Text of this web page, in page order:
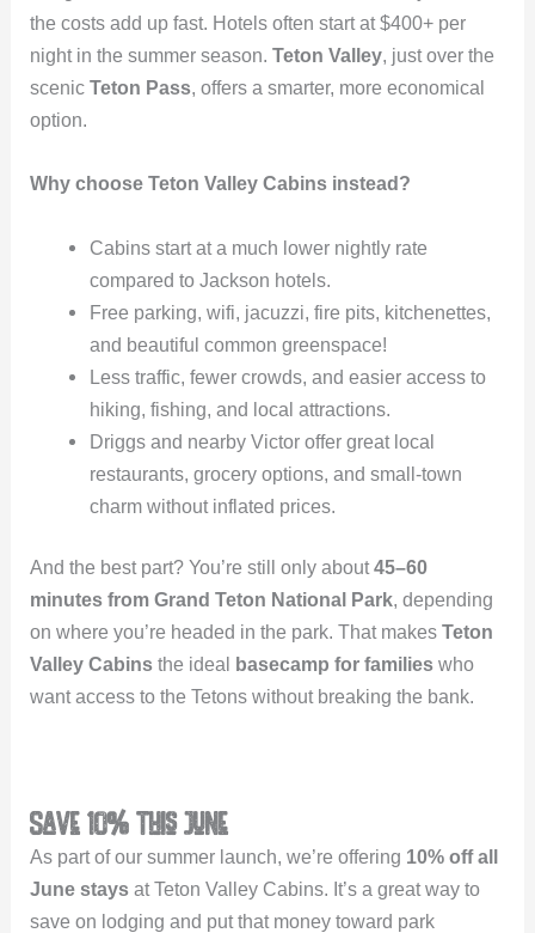
the costs add up fast. Hotels often start at $400+ per
night in the summer season.Teton Valley, just over the
scenicTeton Pass, offers a smarter, more economical
option.
Why choose Teton Valley Cabins instead?
Cabins start at a much lower nightly rate
compared to Jackson hotels.
Free parking, wifi, jacuzzi, fire pits, kitchenettes,
and beautiful common greenspace!
Less traffic, fewer crowds, and easier access to
hiking, fishing, and local attractions.
Driggs and nearby Victor offer great local
restaurants, grocery options, and small-town
charm without inflated prices.
And the best part? You’re still only about45–60
minutes from Grand Teton National Park, depending
on where you’re headed in the park. That makesTeton
Valley Cabins the ideal basecamp for families who
want access to the Tetons without breaking the bank.
Save 10% This June
As part of our summer launch, we’re offering 10% off all
June stays at Teton Valley Cabins. It’s a great way to
save on lodging and put that money toward park